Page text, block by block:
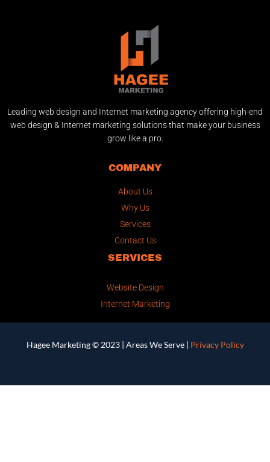
Leading web design and Internet marketing agency offering high-end
web design & Internet marketing solutions that make your business
grow like a pro.
COMPANY
About Us
Why Us
Services
Contact Us
SERVICES
Website Design
Internet Marketing
Hagee Marketing © 2023 | Areas We Serve| Privacy Policy